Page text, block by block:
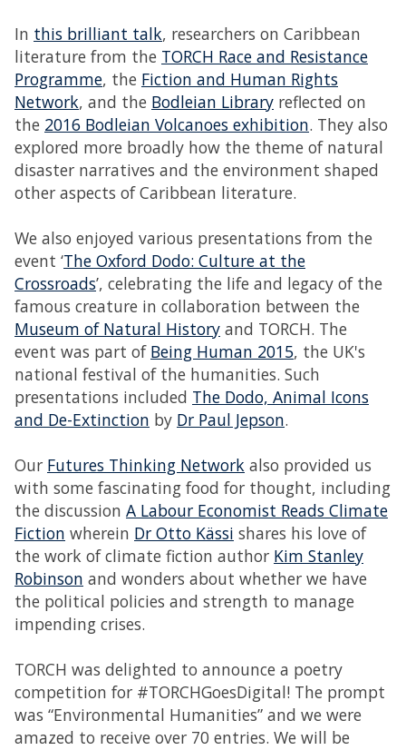
In this brilliant talk, researchers on Caribbean
literature from the TORCH Race and Resistance
Programme, the Fiction and Human Rights
Network, and the Bodleian Library reflected on
the 2016 Bodleian Volcanoes exhibition. They also
explored more broadly how the theme of natural
disaster narratives and the environment shaped
other aspects of Caribbean literature.
We also enjoyed various presentations from the
event ‘The Oxford Dodo: Culture at the
Crossroads’, celebrating the life and legacy of the
famous creature in collaboration between the
Museum of Natural History and TORCH. The
event was part of Being Human 2015, the UK's
national festival of the humanities. Such
presentations included The Dodo, Animal Icons
and De-Extinction by Dr Paul Jepson.
Our Futures Thinking Network also provided us
with some fascinating food for thought, including
the discussion A Labour Economist Reads Climate
Fiction wherein Dr Otto Kässi shares his love of
the work of climate fiction author Kim Stanley
Robinson and wonders about whether we have
the political policies and strength to manage
impending crises.
TORCH was delighted to announce a poetry
competition for #TORCHGoesDigital! The prompt
was “Environmental Humanities” and we were
amazed to receive over 70 entries. We will be